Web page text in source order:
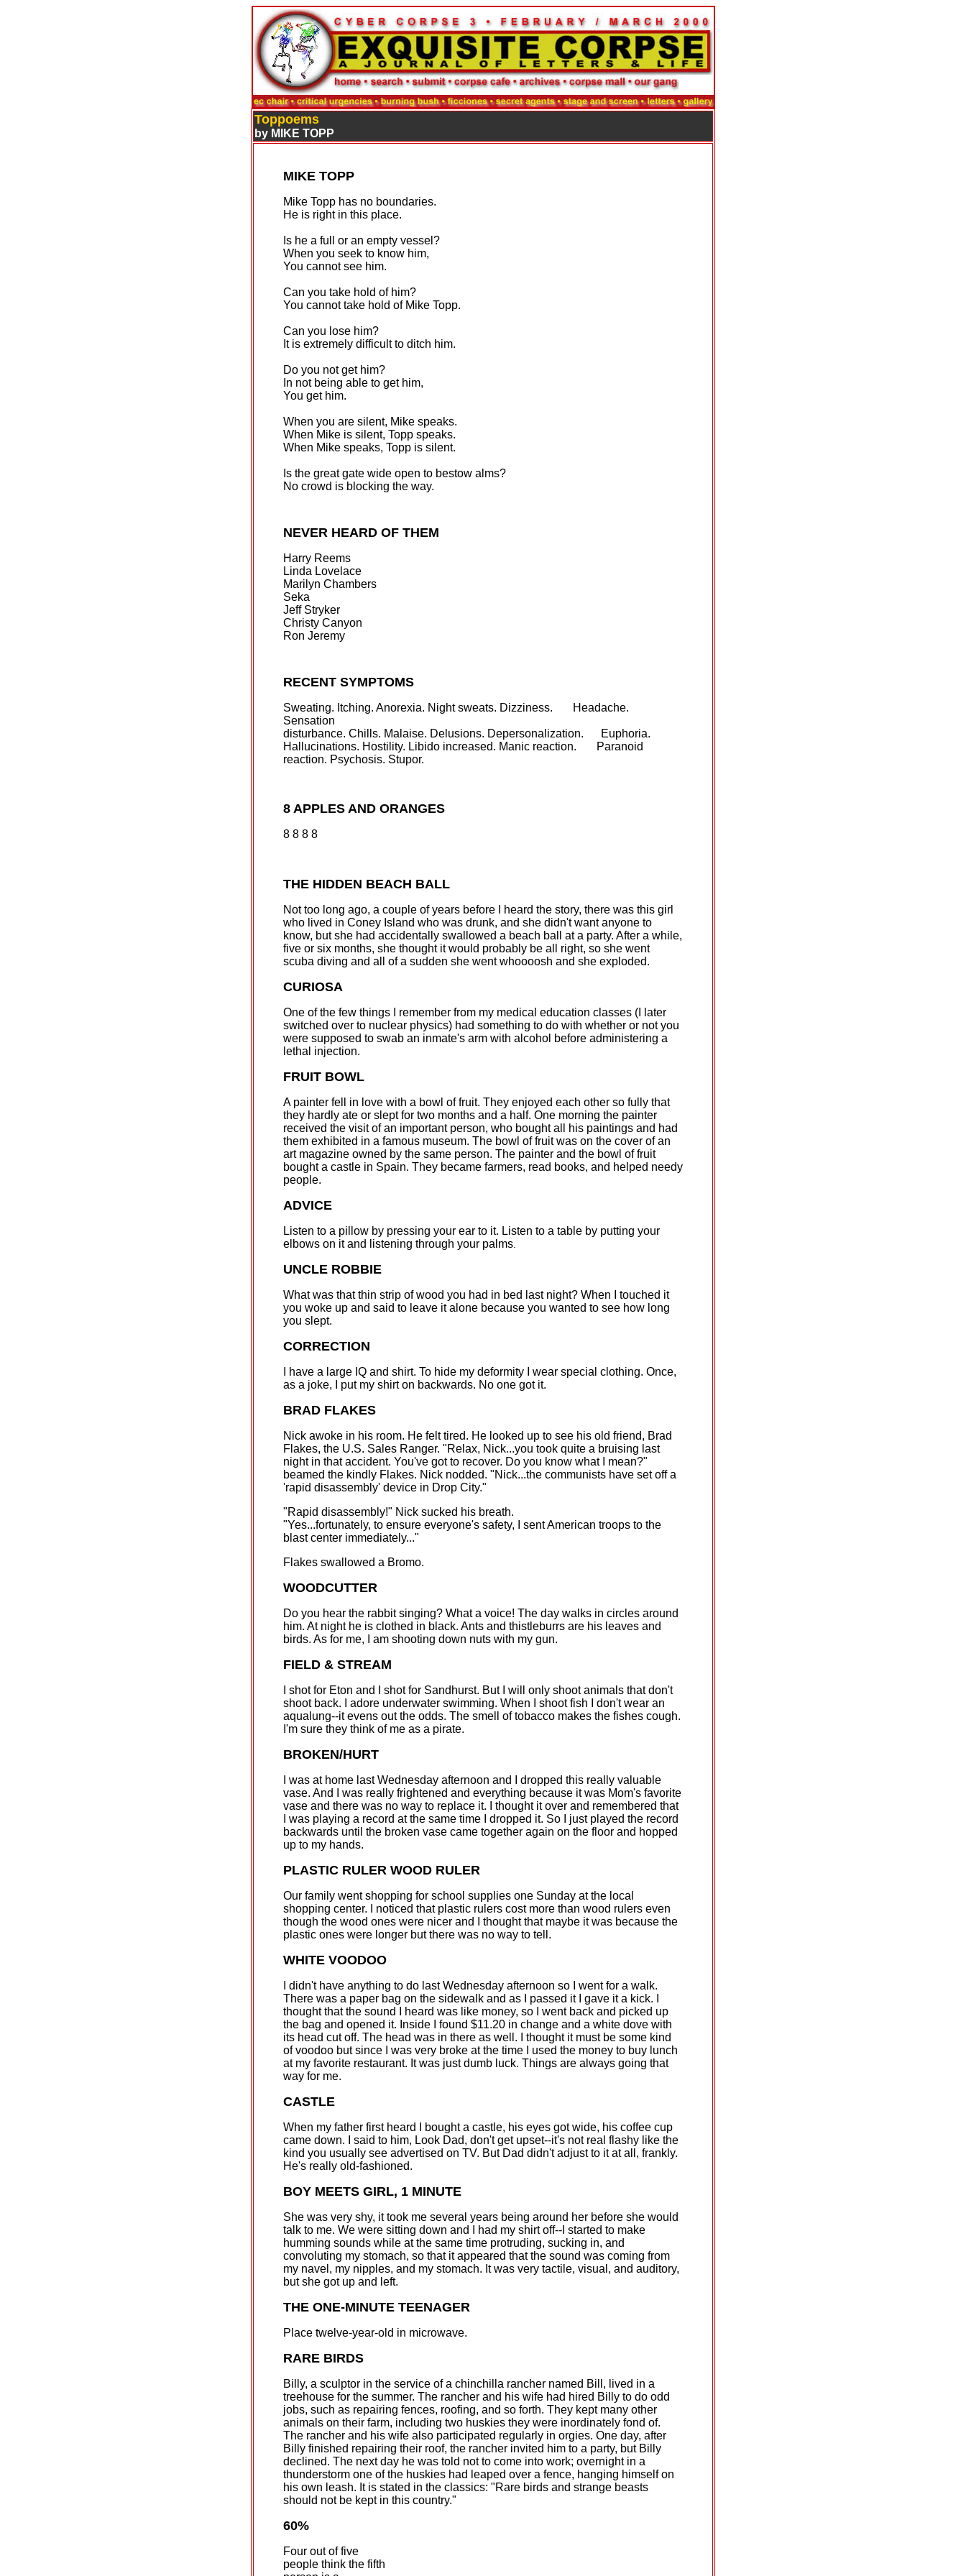
Toppoems
by MIKE TOPP
MIKE TOPP
Mike Topp has no boundaries.
He is right in this place.
Is he a full or an empty vessel?
When you seek to know him,
You cannot see him.
Can you take hold of him?
You cannot take hold of Mike Topp.
Can you lose him?
It is extremely difficult to ditch him.
Do you not get him?
In not being able to get him,
You get him.
When you are silent, Mike speaks.
When Mike is silent, Topp speaks.
When Mike speaks, Topp is silent.
Is the great gate wide open to bestow alms?
No crowd is blocking the way.
NEVER HEARD OF THEM
Harry Reems
Linda Lovelace
Marilyn Chambers
Seka
Jeff Stryker
Christy Canyon
Ron Jeremy
RECENT SYMPTOMS
Sweating. Itching. Anorexia. Night sweats. Dizziness. Headache.
Sensation
disturbance. Chills. Malaise. Delusions. Depersonalization. Euphoria.
Hallucinations. Hostility. Libido increased. Manic reaction. Paranoid
reaction. Psychosis. Stupor.
8 APPLES AND ORANGES
8 8 8 8
THE HIDDEN BEACH BALL
Not too long ago, a couple of years before I heard the story, there was this girl
who lived in Coney Island who was drunk, and she didn't want anyone to
know, but she had accidentally swallowed a beach ball at a party. After a while,
five or six months, she thought it would probably be all right, so she went
scuba diving and all of a sudden she went whoooosh and she exploded.
CURIOSA
One of the few things I remember from my medical education classes (I later
switched over to nuclear physics) had something to do with whether or not you
were supposed to swab an inmate's arm with alcohol before administering a
lethal injection.
FRUIT BOWL
A painter fell in love with a bowl of fruit. They enjoyed each other so fully that
they hardly ate or slept for two months and a half. One morning the painter
received the visit of an important person, who bought all his paintings and had
them exhibited in a famous museum. The bowl of fruit was on the cover of an
art magazine owned by the same person. The painter and the bowl of fruit
bought a castle in Spain. They became farmers, read books, and helped needy
people.
ADVICE
Listen to a pillow by pressing your ear to it. Listen to a table by putting your
elbows on it and listening through your palms.
UNCLE ROBBIE
What was that thin strip of wood you had in bed last night? When I touched it
you woke up and said to leave it alone because you wanted to see how long
you slept.
CORRECTION
I have a large IQ and shirt. To hide my deformity I wear special clothing. Once,
as a joke, I put my shirt on backwards. No one got it.
BRAD FLAKES
Nick awoke in his room. He felt tired. He looked up to see his old friend, Brad
Flakes, the U.S. Sales Ranger. "Relax, Nick...you took quite a bruising last
night in that accident. You've got to recover. Do you know what I mean?"
beamed the kindly Flakes. Nick nodded. "Nick...the communists have set off a
'rapid disassembly' device in Drop City."
"Rapid disassembly!" Nick sucked his breath.
"Yes...fortunately, to ensure everyone's safety, I sent American troops to the
blast center immediately..."
Flakes swallowed a Bromo.
WOODCUTTER
Do you hear the rabbit singing? What a voice! The day walks in circles around
him. At night he is clothed in black. Ants and thistleburrs are his leaves and
birds. As for me, I am shooting down nuts with my gun.
FIELD & STREAM
I shot for Eton and I shot for Sandhurst. But I will only shoot animals that don't
shoot back. I adore underwater swimming. When I shoot fish I don't wear an
aqualung--it evens out the odds. The smell of tobacco makes the fishes cough.
I'm sure they think of me as a pirate.
BROKEN/HURT
I was at home last Wednesday afternoon and I dropped this really valuable
vase. And I was really frightened and everything because it was Mom's favorite
vase and there was no way to replace it. I thought it over and remembered that
I was playing a record at the same time I dropped it. So I just played the record
backwards until the broken vase came together again on the floor and hopped
up to my hands.
PLASTIC RULER WOOD RULER
Our family went shopping for school supplies one Sunday at the local
shopping center. I noticed that plastic rulers cost more than wood rulers even
though the wood ones were nicer and I thought that maybe it was because the
plastic ones were longer but there was no way to tell.
WHITE VOODOO
I didn't have anything to do last Wednesday afternoon so I went for a walk.
There was a paper bag on the sidewalk and as I passed it I gave it a kick. I
thought that the sound I heard was like money, so I went back and picked up
the bag and opened it. Inside I found $11.20 in change and a white dove with
its head cut off. The head was in there as well. I thought it must be some kind
of voodoo but since I was very broke at the time I used the money to buy lunch
at my favorite restaurant. It was just dumb luck. Things are always going that
way for me.
CASTLE
When my father first heard I bought a castle, his eyes got wide, his coffee cup
came down. I said to him, Look Dad, don't get upset--it's not real flashy like the
kind you usually see advertised on TV. But Dad didn't adjust to it at all, frankly.
He's really old-fashioned.
BOY MEETS GIRL, 1 MINUTE
She was very shy, it took me several years being around her before she would
talk to me. We were sitting down and I had my shirt off--I started to make
humming sounds while at the same time protruding, sucking in, and
convoluting my stomach, so that it appeared that the sound was coming from
my navel, my nipples, and my stomach. It was very tactile, visual, and auditory,
but she got up and left.
THE ONE-MINUTE TEENAGER
Place twelve-year-old in microwave.
RARE BIRDS
Billy, a sculptor in the service of a chinchilla rancher named Bill, lived in a
treehouse for the summer. The rancher and his wife had hired Billy to do odd
jobs, such as repairing fences, roofing, and so forth. They kept many other
animals on their farm, including two huskies they were inordinately fond of.
The rancher and his wife also participated regularly in orgies. One day, after
Billy finished repairing their roof, the rancher invited him to a party, but Billy
declined. The next day he was told not to come into work; overnight in a
thunderstorm one of the huskies had leaped over a fence, hanging himself on
his own leash. It is stated in the classics: "Rare birds and strange beasts
should not be kept in this country."
60%
Four out of five
people think the fifth